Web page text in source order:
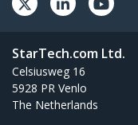
StarTech.com Ltd.
Celsiusweg 16
5928 PR Venlo
The Netherlands